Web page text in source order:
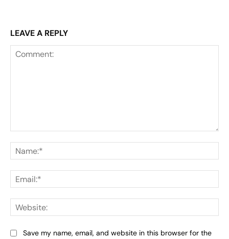
LEAVE A REPLY
Save my name, email, and website in this browser for the